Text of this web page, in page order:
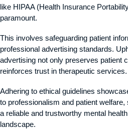
like HIPAA (Health Insurance
paramount.
This involves safeguarding patient
professional advertising standards.
advertising not only preserves patient
reinforces trust in therapeutic services.
Adhering to ethical guidelines
to professionalism and patient welfare,
a reliable and trustworthy mental
landscape.